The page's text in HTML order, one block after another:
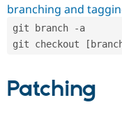
branching and
git branch -a
git checkout
Patching